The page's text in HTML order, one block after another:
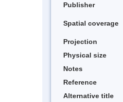
Publisher
Spatial coverage
Projection
Physical size
Notes
Reference
Alternative title